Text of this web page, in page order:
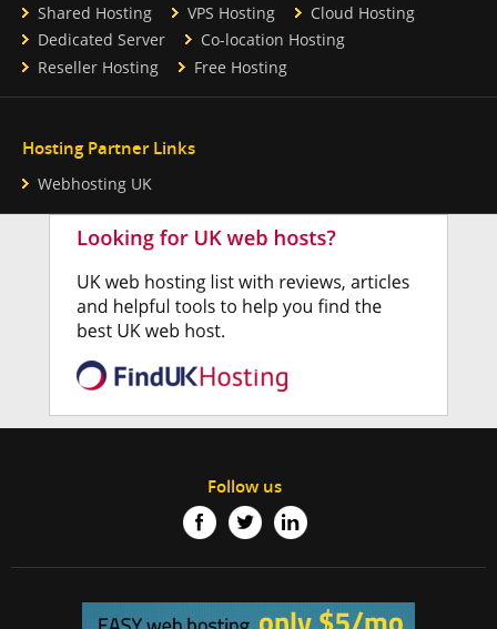
Shared Hosting VPS Hosting
Cloud Hosting
Dedicated Server
Co-location Hosting
Reseller Hosting
Free Hosting
Hosting Partner Links
Webhosting UK
Follow us